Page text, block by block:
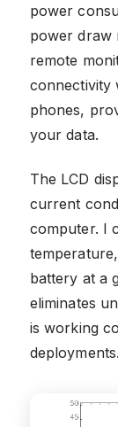
power
power draw
remote
connectivity
phones,
your data.
The LCD
current
computer. I
battery at a
eliminates
is working
deployments.